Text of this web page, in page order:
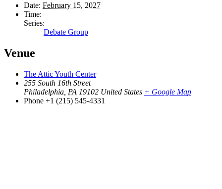
Date: February 15, 2027
Time:
Series:
Debate Group
Venue
The Attic Youth Center
255 South 16th Street
Philadelphia PA 19102 United States + Google Map
Phone +1 (215) 545-4331